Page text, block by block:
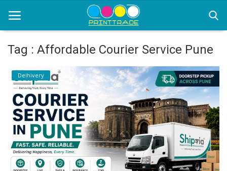
Home
Office Stationery
Printing
Marketing
Advertising
Tag : Affordable Courier Service Pune
Delhivery